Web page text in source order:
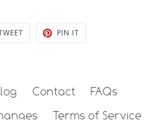
TWEET PIN IT
Contact
FAQs
Terms of Service